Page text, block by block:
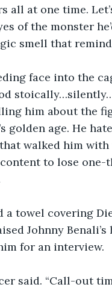
all at one time.
of the monster
smell that
face into the
him about the
golden age. He
walked him with
content to lose
a towel covering
Johnny
for an interview.
said. “Call-out